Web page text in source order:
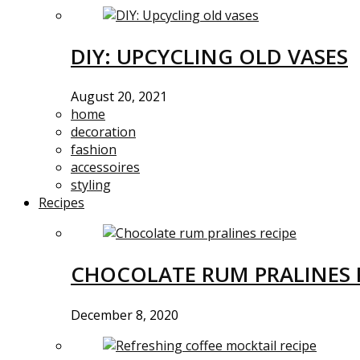
DIY: UPCYCLING OLD VASES
August 20, 2021
home
decoration
fashion
accessoires
styling
Recipes
CHOCOLATE RUM PRALINES
December 8, 2020